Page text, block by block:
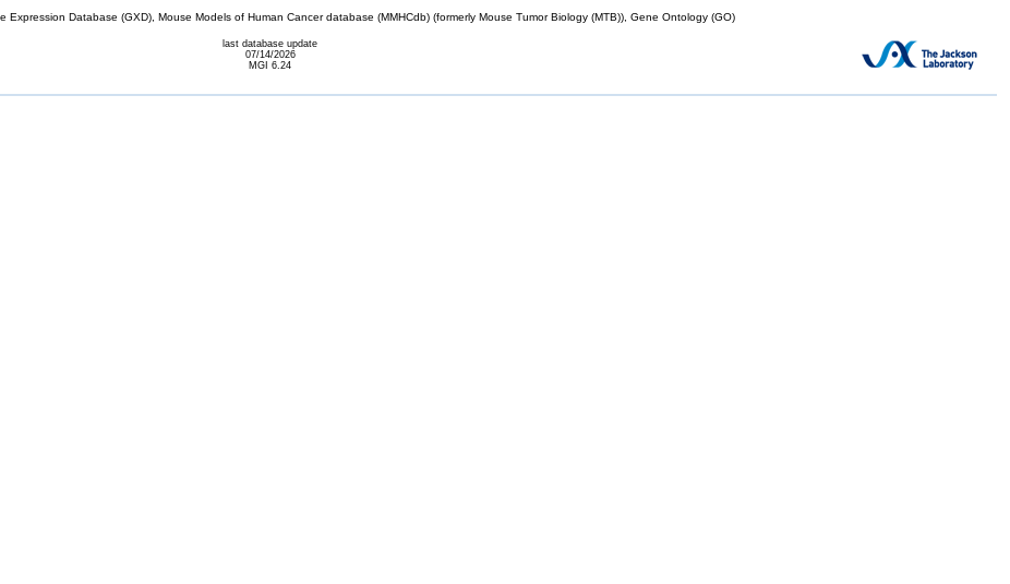
Expression Database (GXD), Mouse Models of Human Cancer database (MMHCdb) (formerly Mouse Tumor Biology (MTB)), Gene Ontology (GO)
last database update
07/14/2026
MGI 6.24